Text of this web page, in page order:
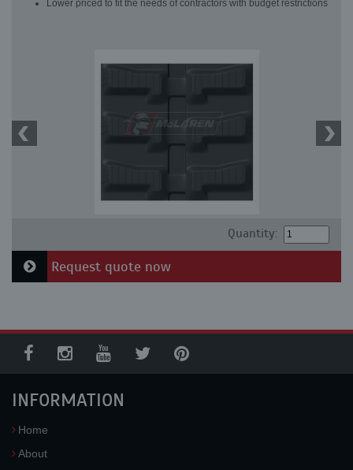
Lower priced to fit the needs of contractors with budget restrictions
Quantity:
Request quote now
INFORMATION
Home
About